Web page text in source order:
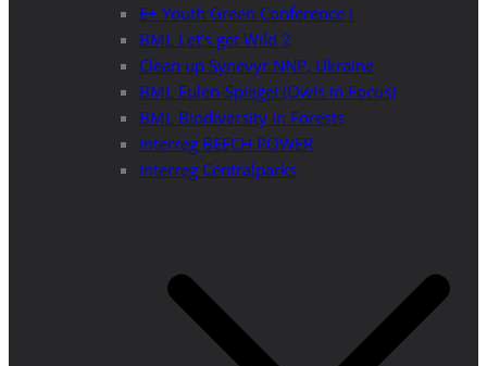
E+ Youth Green Conference I
BML Let’s get Wild 2
Clean up Synevyr NNP, Ukraine
BML Eulen-Spiegel (Owls in Focus)
BML Biodiversity in Forests
Interreg BEECH POWER
Interreg Centralparks